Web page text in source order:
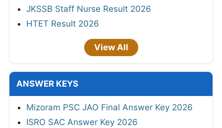
JKSSB Staff Nurse Result 2026
HTET Result 2026
View All
ANSWER KEYS
Mizoram PSC JAO Final Answer Key 2026
ISRO SAC Answer Key 2026